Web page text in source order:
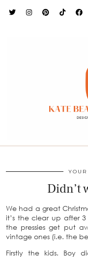
Didn’t
We had a great
it’s the clear up after
the pressies get put
vintage ones (i.e. the
Firstly the kids. Boy